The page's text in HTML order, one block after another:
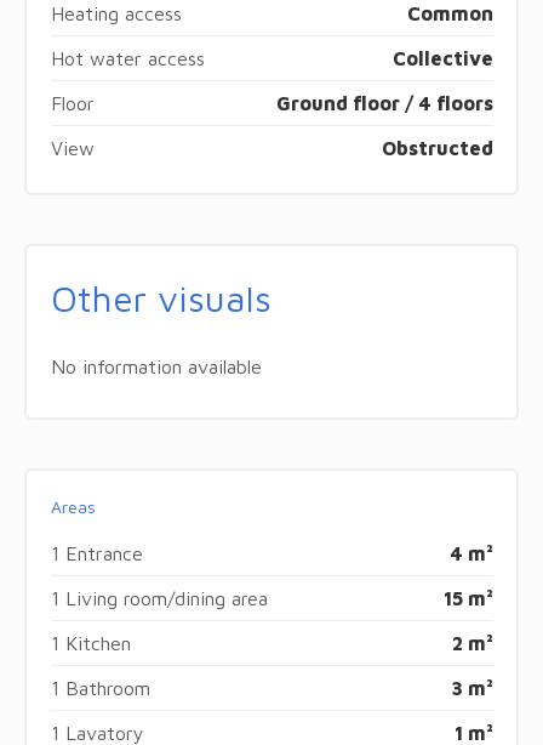
Heating access Common
Hot water access Collective
Floor Ground floor / 4 floors
View Obstructed
Other visuals
No information available
Areas
1 Entrance 4 m²
1 Living room/dining area 15 m²
1 Kitchen 2 m²
1 Bathroom 3 m²
1 Lavatory 1 m²